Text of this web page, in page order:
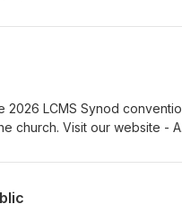
Music thanks to Verny
LCMS Synod
church. Visit our website - A